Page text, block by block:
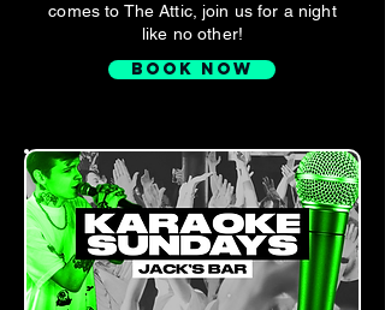
comes to The Attic, join us for a night
like no other!
BOOK NOW